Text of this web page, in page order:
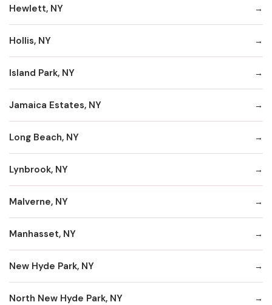
Hewlett, NY
Hollis, NY
Island Park, NY
Jamaica Estates, NY
Long Beach, NY
Lynbrook, NY
Malverne, NY
Manhasset, NY
New Hyde Park, NY
North New Hyde Park, NY